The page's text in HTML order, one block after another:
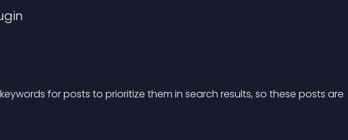
for posts to prioritize them in search results, so these posts are